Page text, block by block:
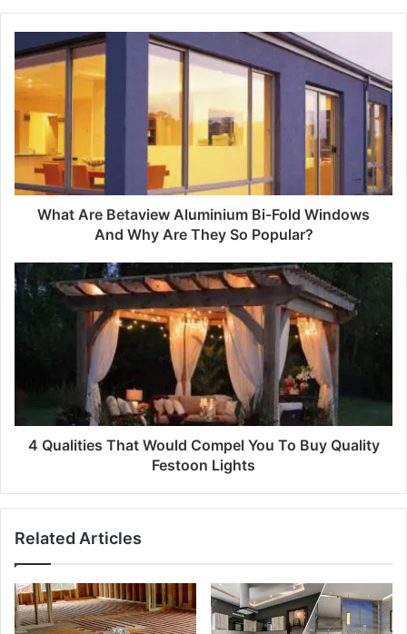
What Are Betaview Aluminium Bi-Fold Windows
And Why Are They So Popular?
4 Qualities That Would Compel You To Buy Quality
Festoon Lights
Related Articles